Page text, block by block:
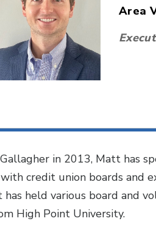
Area
in 2013, Matt has
credit union boards and
held various board and
High Point University.